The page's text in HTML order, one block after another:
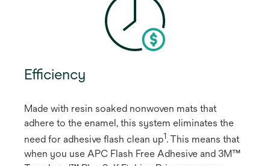
Efficiency
Made with resin soaked nonwoven mats that
adhere to the enamel, this system eliminates the
need for adhesive flash clean up1​. This means that
when you use APC Flash Free Adhesive and 3M™